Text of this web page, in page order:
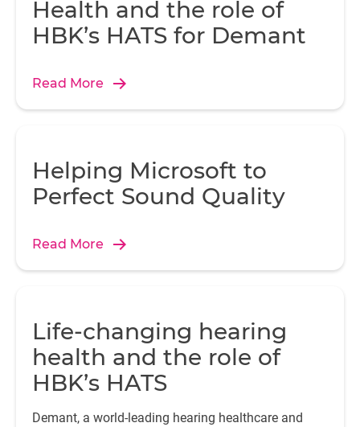
Health and the role of
HBK’s HATS for Demant
Read More
Helping Microsoft to
Perfect Sound Quality
Read More
Life-changing hearing
health and the role of
HBK’s HATS
Demant, a world-leading hearing healthcare and